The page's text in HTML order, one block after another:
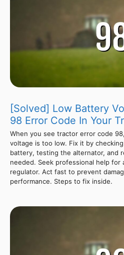
[Solved] Low Battery
98 Error Code In Your
When you see tractor error code
voltage is too low. Fix it by
battery, testing the alternator, and
needed. Seek professional help for
regulator. Act fast to prevent
performance. Steps to fix inside.